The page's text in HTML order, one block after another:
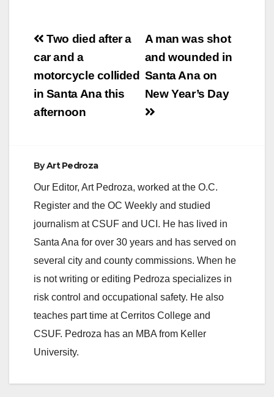
V
i
o
Post
navigation
A man was shot
and wounded in
Santa Ana on
New Year’s Day
Two died after a
car and a
motorcycle collided
in Santa Ana this
afternoon
ByArt Pedroza
Our Editor, Art Pedroza, worked at the O.C.
Register and the OC Weekly and studied
journalism at CSUF and UCI. He has lived in
Santa Ana for over 30 years and has served on
several city and county commissions. When he
is not writing or editing Pedroza specializes in
risk control and occupational safety. He also
teaches part time at Cerritos College and
CSUF. Pedroza has an MBA from Keller
University.